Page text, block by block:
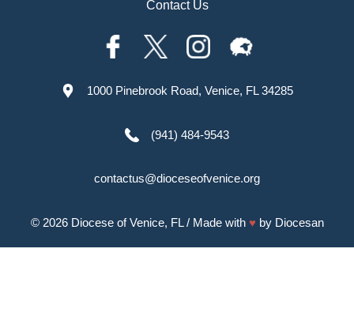
Contact Us
1000 Pinebrook Road, Venice, FL 34285
(941) 484-9543
contactus@dioceseofvenice.org
© 2026 Diocese of Venice, FL/ Made with ♥ by Diocesan